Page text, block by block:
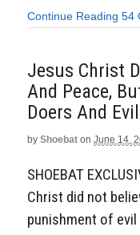
Continue Reading 54
Jesus Christ
And Peace,
Doers And
by Shoebat on June 14,
SHOEBAT
Christ did not
punishment of evil